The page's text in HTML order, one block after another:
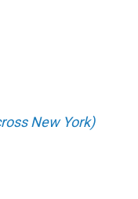
New York)